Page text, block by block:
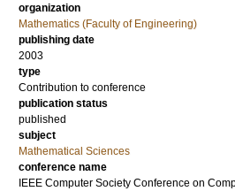
organization
Mathematics (Faculty of Engineering)
publishing date
2003
type
Contribution to conference
publication status
published
subject
Mathematical Sciences
conference name
IEEE Computer Society Conference on